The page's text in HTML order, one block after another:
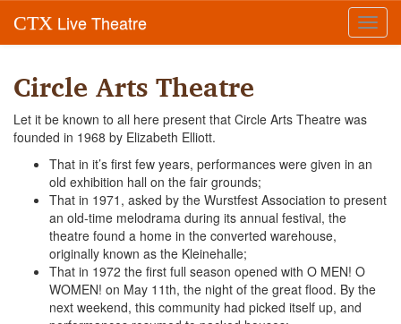
CTX Live Theatre
Circle Arts Theatre
Let it be known to all here present that Circle Arts Theatre was
founded in 1968 by Elizabeth Elliott.
That in it’s first few years, performances were given in an
old exhibition hall on the fair grounds;
That in 1971, asked by the Wurstfest Association to present
an old-time melodrama during its annual festival, the
theatre found a home in the converted warehouse,
originally known as the Kleinehalle;
That in 1972 the first full season opened with O MEN! O
WOMEN! on May 11th, the night of the great flood. By the
next weekend, this community had picked itself up, and